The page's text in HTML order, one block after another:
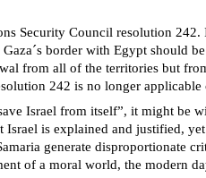
Security Council resolution
border with Egypt should
from all of the territories but
242 is no longer
Israel from itself”, it might
is explained and justified,
generate disproportionate
of a moral world, the modern